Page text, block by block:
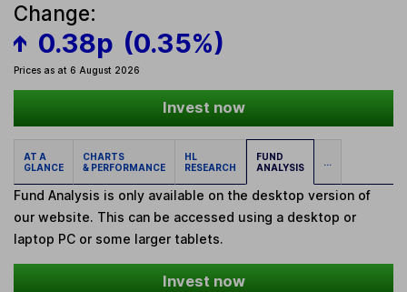
Change:
0.38p (0.35%)
Prices as at 6 August 2026
Invest now
AT A
GLANCE
CHARTS
& PERFORMANCE
HL
RESEARCH
FUND
ANALYSIS
...
Fund Analysis is only available on the desktop version of
our website. This can be accessed using a desktop or
laptop PC or some larger tablets.
Invest now